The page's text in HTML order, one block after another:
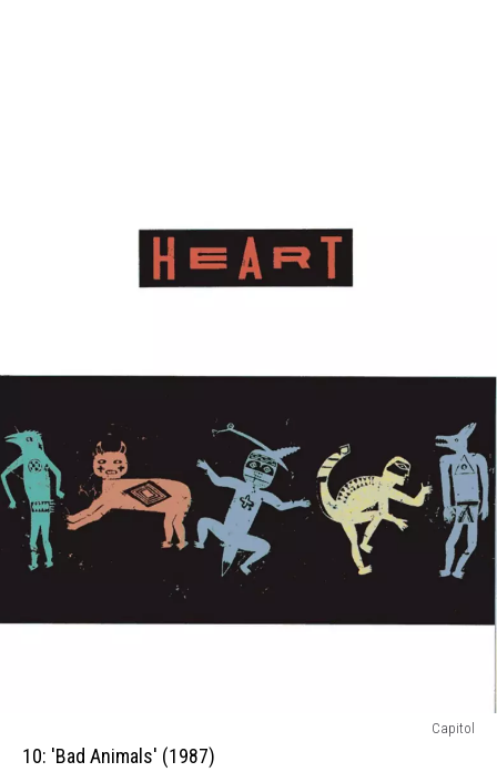
Bad
Capitol
10: 'Bad Animals' (1987)